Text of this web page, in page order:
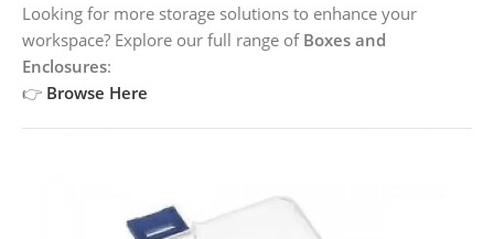
Looking for more storage solutions to enhance your
workspace? Explore our full range of Boxes and
Enclosures:
👉 Browse Here